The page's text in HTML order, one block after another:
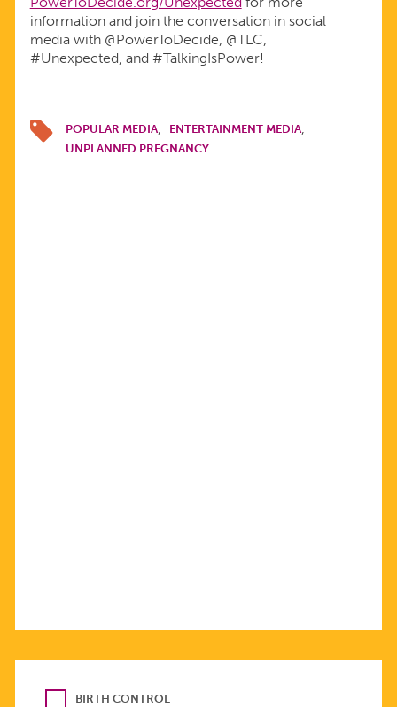
information and join the conversation in social
media with @PowerToDecide, @TLC,
#Unexpected, and #TalkingIsPower!
POPULAR MEDIA
ENTERTAINMENT MEDIA
UNPLANNED PREGNANCY
BIRTH CONTROL